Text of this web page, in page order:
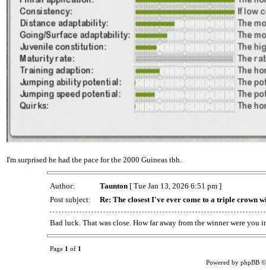
I'm surprised he had the pace for the 2000 Guineas tbh.
Author: Taunton[ Tue Jan 13, 2026 6:51 pm ]
Post subject:
Re: The closest I've ever come to a triple crown
Bad luck. That was close. How far away from the winner were you
Page 1 of 1
Powered by phpBB